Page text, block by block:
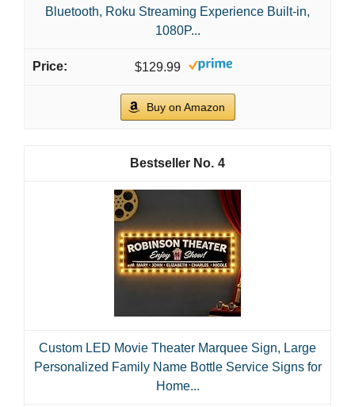
Bluetooth, Roku Streaming Experience Built-in,
1080P...
$129.99
Buy on Amazon
4
Custom LED Movie Theater Marquee Sign, Large
Personalized Family Name Bottle Service Signs for
Home...